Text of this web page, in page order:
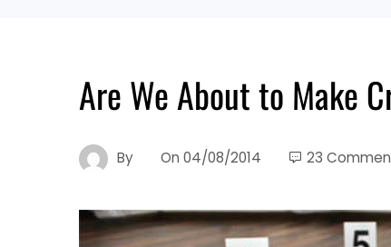
Are We About to Make
By On 04/08/2014 23